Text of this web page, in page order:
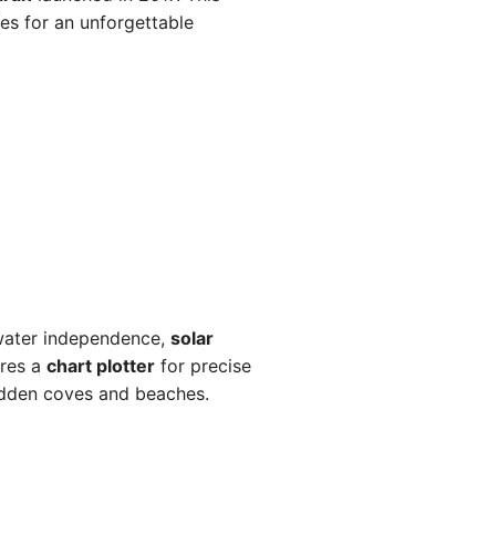
for an unforgettable
independence, solar
a chart plotter for precise
coves and beaches.